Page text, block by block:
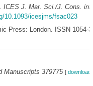
ICES J. Mar. Sci./J. Cons. int.
10.1093/icesjms/fsac023
Press: London. ISSN 1054-
Manuscripts 379775 [ download